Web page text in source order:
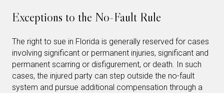
Exceptions to the No-Fault Rule
The right to sue in Florida is generally reserved for cases
involving significant or permanent injuries, significant and
permanent scarring or disfigurement, or death. In such
cases, the injured party can step outside the no-fault
system and pursue additional compensation through a